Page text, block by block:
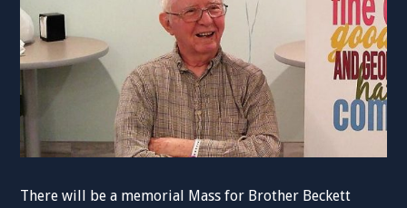
There will be a memorial Mass for Brother Beckett